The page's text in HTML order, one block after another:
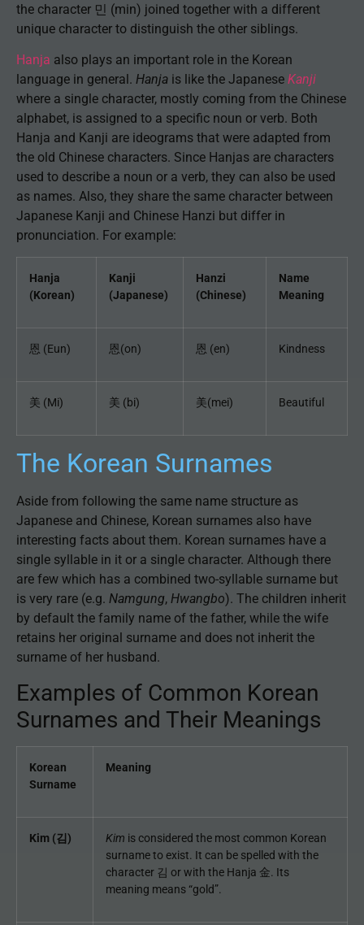
the character 민 (min) joined together with a different
unique character to distinguish the other siblings.
Hanja also plays an important role in the Korean
language in general. Hanja is like the Japanese Kanji
where a single character, mostly coming from the Chinese
alphabet, is assigned to a specific noun or verb. Both
Hanja and Kanji are ideograms that were adapted from
the old Chinese characters. Since Hanjas are characters
used to describe a noun or a verb, they can also be used
as names. Also, they share the same character between
Japanese Kanji and Chinese Hanzi but differ in
pronunciation. For example:
Hanja
(Korean)
Kanji
(Japanese)
Hanzi
(Chinese)
Name
Meaning
恩 (Eun) 恩(on) 恩 (en) Kindness
美 (Mi) 美 (bi) 美(mei) Beautiful
The Korean Surnames
Aside from following the same name structure as
Japanese and Chinese, Korean surnames also have
interesting facts about them. Korean surnames have a
single syllable in it or a single character. Although there
are few which has a combined two-syllable surname but
is very rare (e.g. Namgung, Hwangbo). The children inherit
by default the family name of the father, while the wife
retains her original surname and does not inherit the
surname of her husband.
Examples of Common Korean
Surnames and Their Meanings
Korean
Surname
Meaning
Kim (김) Kim is considered the most common Korean
surname to exist. It can be spelled with the
character 김 or with the Hanja 金. Its
meaning means “gold”.